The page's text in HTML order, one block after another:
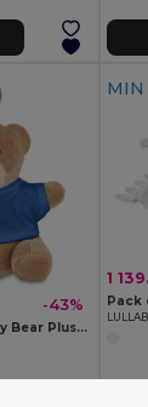
-43%
NIL Adorable Teddy Bear Plush Key Ring with Cotton T-Shirt
MIN
1
Pack